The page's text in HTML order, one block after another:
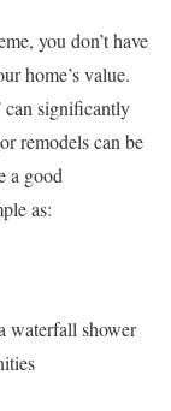
you don’t have
home’s value.
can significantly
remodels can be
a good
as:
waterfall shower